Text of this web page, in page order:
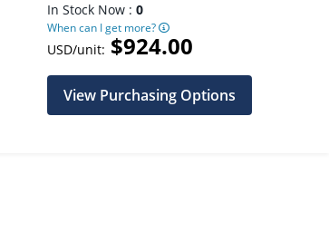
In Stock Now : 0
When can I get more?
USD/unit: $924.00
View Purchasing Options